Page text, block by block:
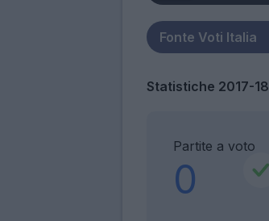
Statistiche 2017-18
Partite a voto
0